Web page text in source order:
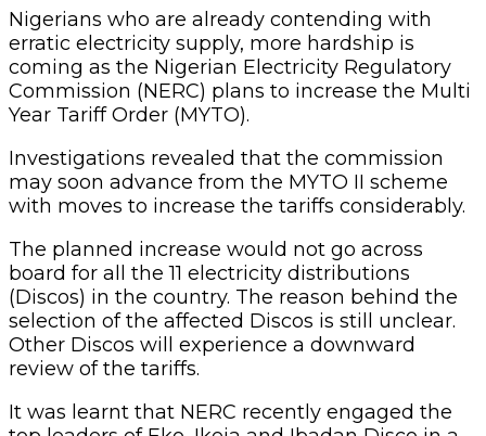
Nigerians who are already contending with
erratic electricity supply, more hardship is
coming as the Nigerian Electricity Regulatory
Commission (NERC) plans to increase the Multi
Year Tariff Order (MYTO).
Investigations revealed that the commission
may soon advance from the MYTO II scheme
with moves to increase the tariffs considerably.
The planned increase would not go across
board for all the 11 electricity distributions
(Discos) in the country. The reason behind the
selection of the affected Discos is still unclear.
Other Discos will experience a downward
review of the tariffs.
It was learnt that NERC recently engaged the